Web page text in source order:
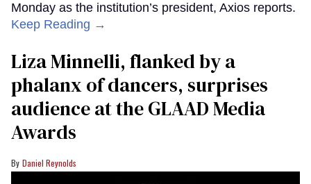
Monday as the institution’s president, Axios reports.
Keep Reading →
Liza Minnelli, flanked by a
phalanx of dancers, surprises
audience at the GLAAD Media
Awards
Daniel Reynolds